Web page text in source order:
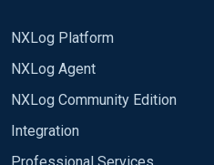
NXLog Platform
NXLog Agent
NXLog Community Edition
Integration